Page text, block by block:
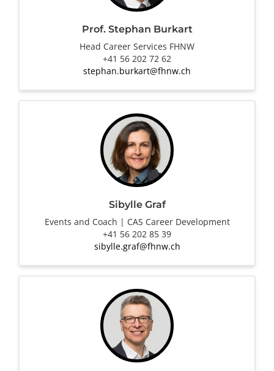
Prof. Stephan Burkart
Head Career Services FHNW
+41 56 202 72 62
stephan.burkart@fhnw.ch
Sibylle Graf
Events and Coach | CAS Career Development
+41 56 202 85 39
sibylle.graf@fhnw.ch